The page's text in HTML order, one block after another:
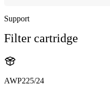
Support
Filter cartridge
AWP225/24